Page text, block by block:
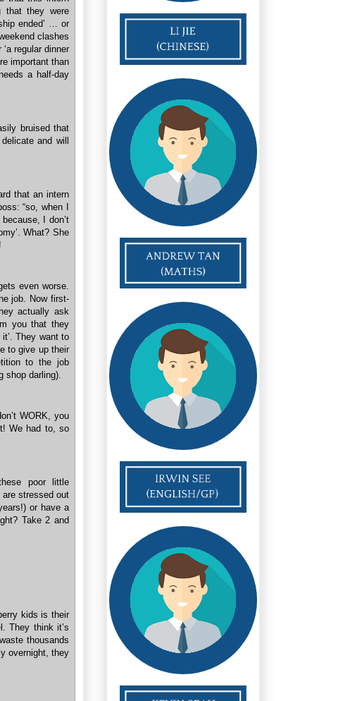
that they were
ended’ … or
clashes
regular dinner
important than
a half-day
bruised that
and will
that an intern
“so, when I
I don’t
What? She
even worse.
job. Now first-
actually ask
you that they
it’. They want to
to give up their
to the job
shop darling).
WORK, you
We had to, so
poor little
are stressed out
or have a
Take 2 and
kids is their
They think it’s
thousands
overnight, they